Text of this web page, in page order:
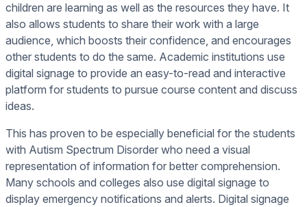
children are learning as well as the resources they have. It
also allows students to share their work with a large
audience, which boosts their confidence, and encourages
other students to do the same. Academic institutions use
digital signage to provide an easy-to-read and interactive
platform for students to pursue course content and discuss
ideas.
This has proven to be especially beneficial for the students
with Autism Spectrum Disorder who need a visual
representation of information for better comprehension.
Many schools and colleges also use digital signage to
display emergency notifications and alerts. Digital signage